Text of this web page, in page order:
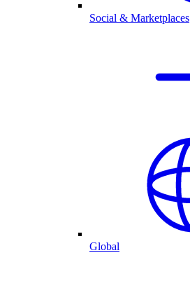
Social & Marketplaces
Global